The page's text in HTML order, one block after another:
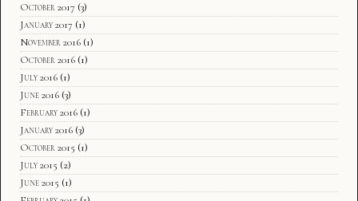
October 2017 (3)
January 2017 (1)
November 2016 (1)
October 2016 (1)
July 2016 (1)
June 2016 (3)
February 2016 (1)
January 2016 (3)
October 2015 (1)
July 2015 (2)
June 2015 (1)